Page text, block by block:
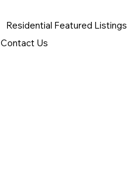
Residential Featured Listings
Contact Us